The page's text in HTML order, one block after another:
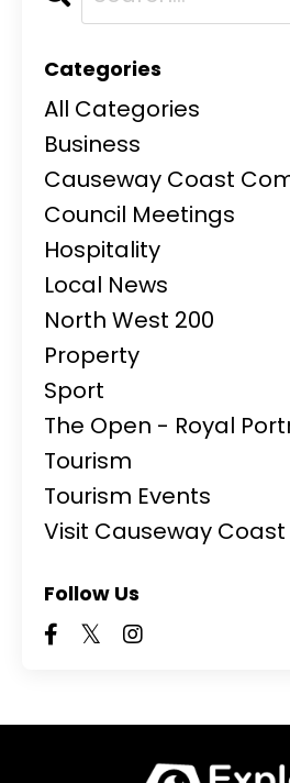
Categories
All Categories
Business
Causeway Coast
Council Meetings
Hospitality
Local News
North West 200
Property
Sport
The Open - Royal
Tourism
Tourism Events
Visit Causeway
Follow Us